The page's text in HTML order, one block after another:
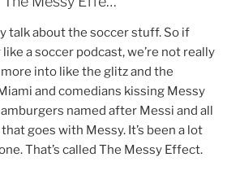
talk about the soccer stuff. So if
a soccer podcast, we’re not really
into like the glitz and the
and comedians kissing Messy
named after Messi and all
goes with Messy. It’s been a lot
That’s called The Messy Effect.